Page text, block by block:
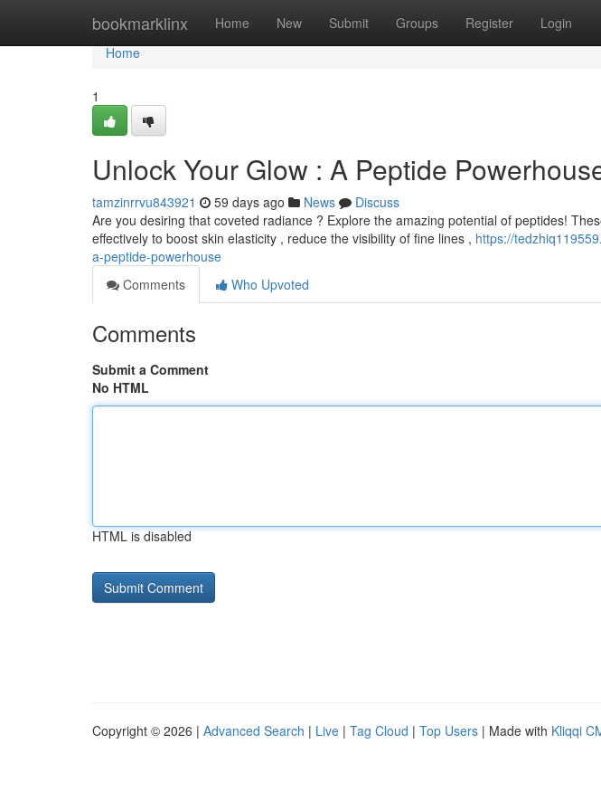
bookmarklinx Home New Submit Groups Register Login
Home
Home
1
Unlock Your Glow : A Peptide
tamzinrrvu843921 59 days ago News
Discuss
Are you desiring that coveted radiance ? Explore the amazing potential of peptides!
effectively to boost skin elasticity , reduce the visibility of fine lines , https://
a-peptide-powerhouse
Comments
Who Upvoted
Comments
Submit a Comment
No HTML
HTML is disabled
Copyright © 2026 | Advanced Search | Live | Tag Cloud | Top Users | Made with Kliqqi